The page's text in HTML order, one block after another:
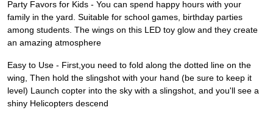
Party Favors for Kids - You can spend happy hours with your
family in the yard. Suitable for school games, birthday parties
among students. The wings on this LED toy glow and they create
an amazing atmosphere
Easy to Use - First,you need to fold along the dotted line on the
wing, Then hold the slingshot with your hand (be sure to keep it
level) Launch copter into the sky with a slingshot, and you'll see a
shiny Helicopters descend